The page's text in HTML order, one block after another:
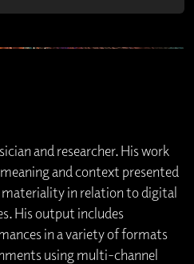
and researcher. His work
and context presented
materiality in relation to digital
His output includes
in a variety of formats
using multi-channel